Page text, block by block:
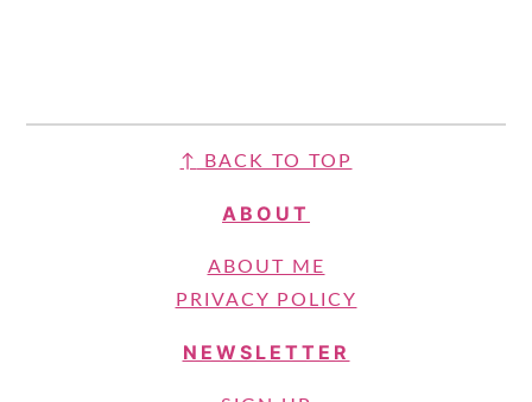
FOOTER
↑ BACK TO TOP
ABOUT
ABOUT ME
PRIVACY POLICY
NEWSLETTER